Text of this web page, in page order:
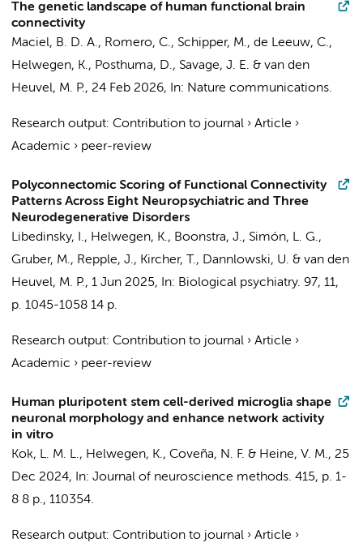
The genetic landscape of human functional brain
connectivity
Maciel, B. D. A., Romero, C., Schipper, M., de Leeuw, C.,
Helwegen, K., Posthuma, D., Savage, J. E. & van den
Heuvel, M. P., 24 Feb 2026, In: Nature communications.
Research output: Contribution to journal › Article ›
Academic › peer-review
Polyconnectomic Scoring of Functional Connectivity
Patterns Across Eight Neuropsychiatric and Three
Neurodegenerative Disorders
Libedinsky, I., Helwegen, K., Boonstra, J., Simón, L. G.,
Gruber, M., Repple, J., Kircher, T., Dannlowski, U. & van den
Heuvel, M. P., 1 Jun 2025, In: Biological psychiatry. 97, 11,
p. 1045-1058 14 p.
Research output: Contribution to journal › Article ›
Academic › peer-review
Human pluripotent stem cell-derived microglia shape
neuronal morphology and enhance network activity
in vitro
Kok, L. M. L., Helwegen, K., Coveña, N. F. & Heine, V. M., 25
Dec 2024, In: Journal of neuroscience methods. 415, p. 1-
8 8 p., 110354.
Research output: Contribution to journal › Article ›